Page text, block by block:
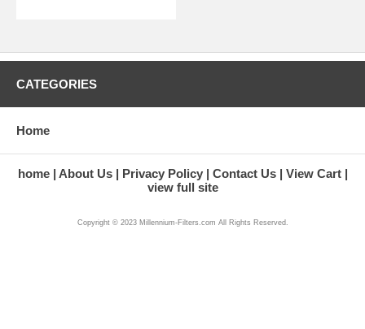
CATEGORIES
Home
home About Us Privacy Policy Contact Us
View Cart
view full site
Copyright © 2023 Millennium-Filters.com All Rights Reserved.